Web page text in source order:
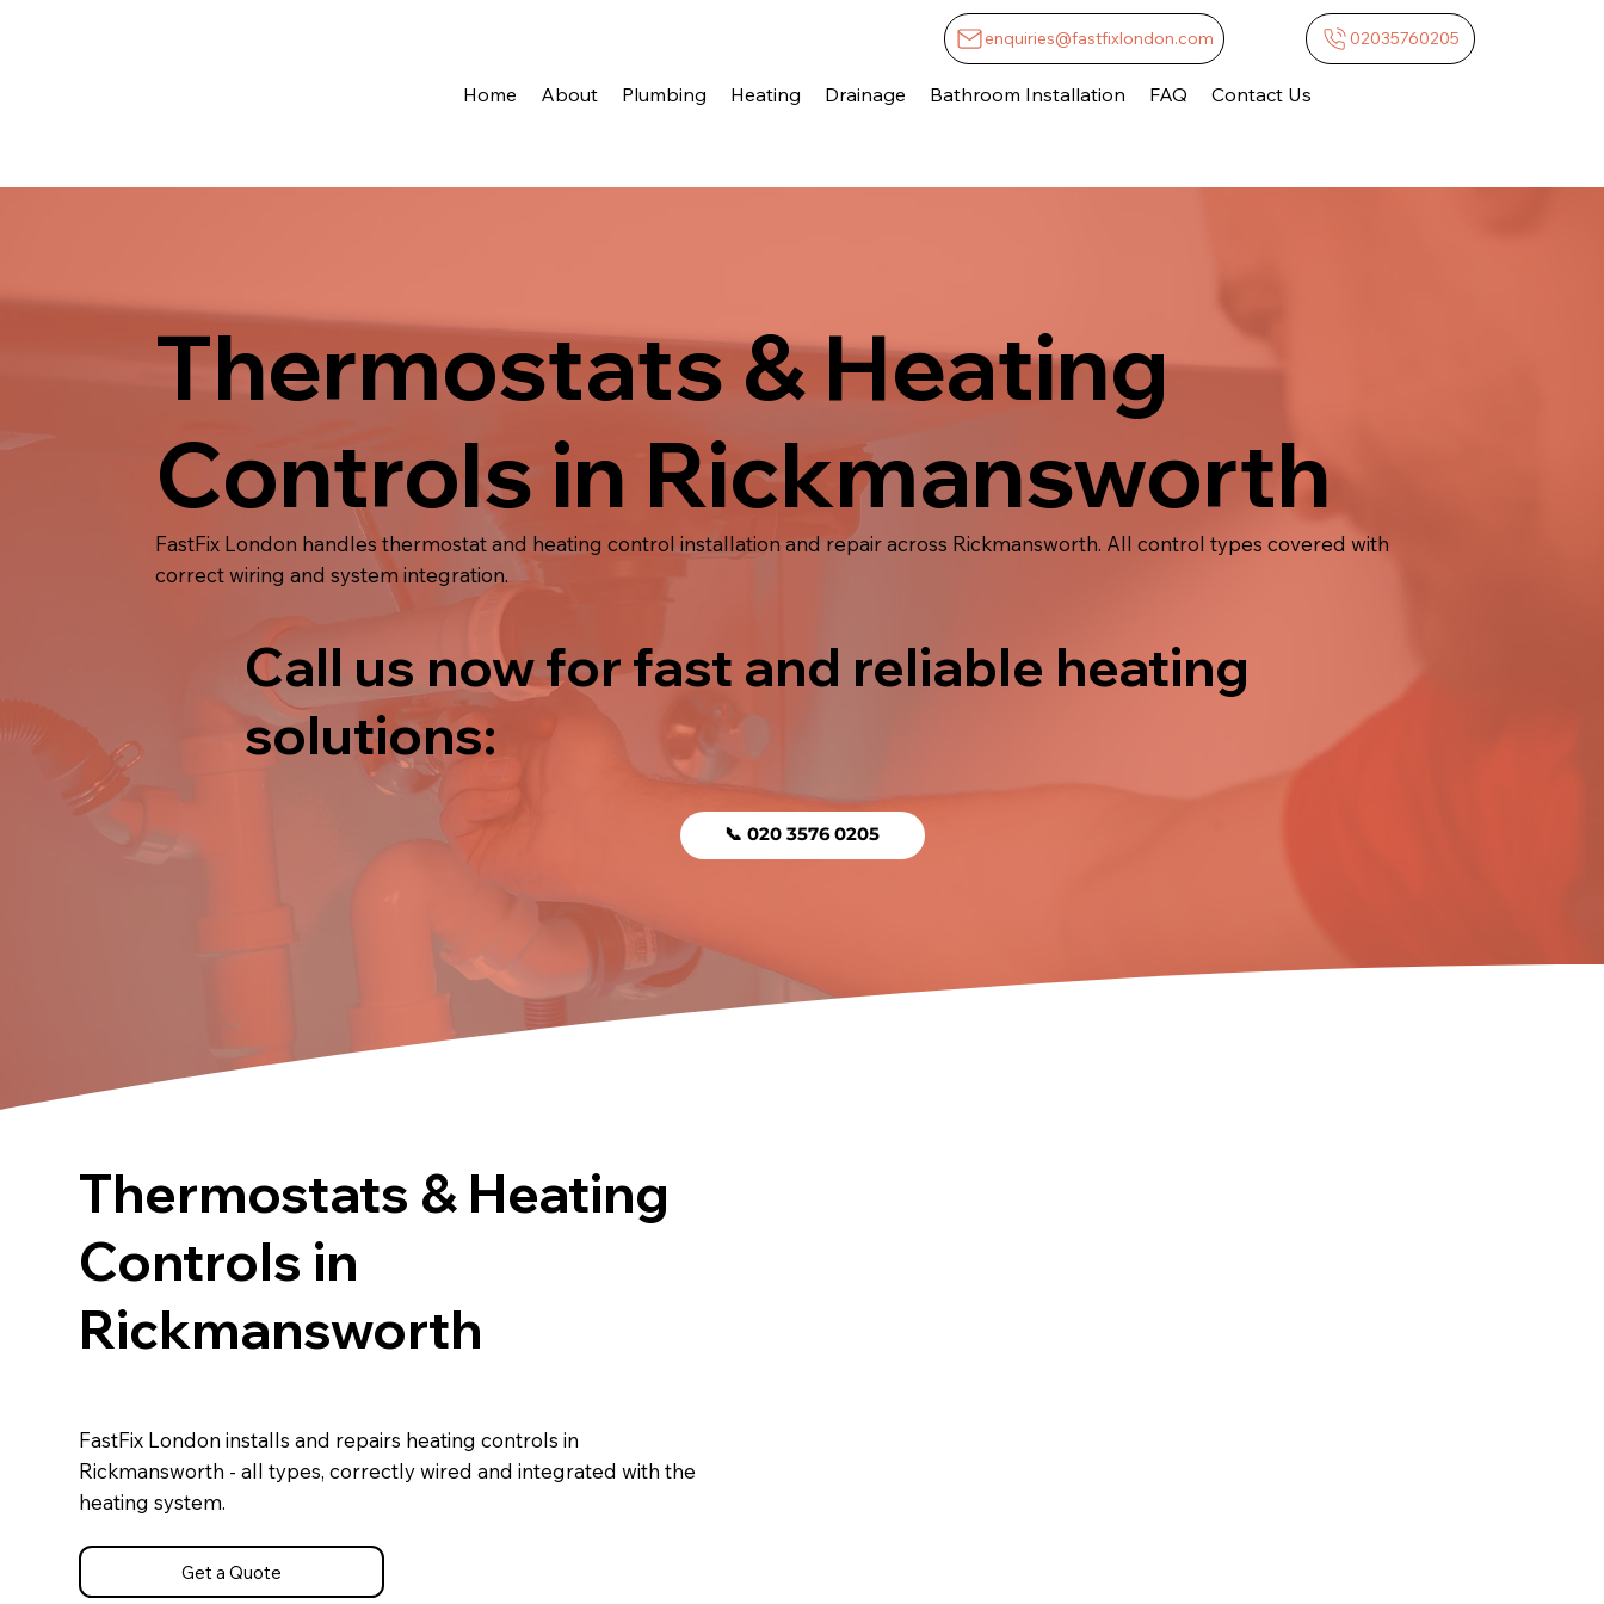
Home About Plumbing Heating Drainage Bathroom Installation FAQ Contact Us
enquiries@fastfixlondon.com 02035760205
Thermostats & Heating
Controls in Rickmansworth
FastFix London handles thermostat and heating control installation and repair across Rickmansworth. All control types covered with
correct wiring and system integration.
Call us now for fast and reliable heating
solutions:
📞 020 3576 0205
Thermostats & Heating
Controls in
Rickmansworth
FastFix London installs and repairs heating controls in
Rickmansworth - all types, correctly wired and integrated with the
heating system.
Get a Quote